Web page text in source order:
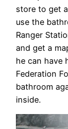
store to get
use the
Ranger
and get a
he can have
Federation
bathroom
inside.